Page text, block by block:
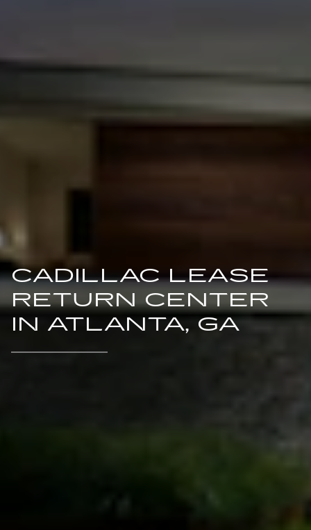
CADILLAC LEASE
RETURN CENTER
IN ATLANTA, GA